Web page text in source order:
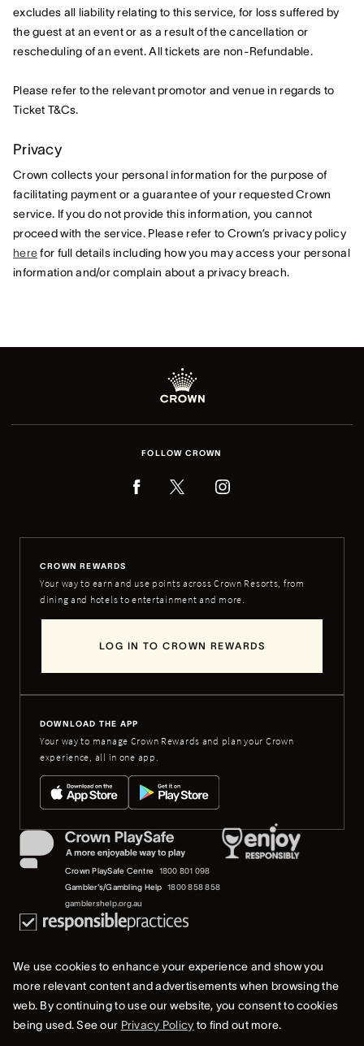
excludes all liability relating to this service, for loss suffered by
the guest at an event or as a result of the cancellation or
rescheduling of an event. All tickets are non-Refundable.
Please refer to the relevant promotor and venue in regards to
Ticket T&Cs.
Privacy
Crown collects your personal information for the purpose of
facilitating payment or a guarantee of your requested Crown
service. If you do not provide this information, you cannot
proceed with the service. Please refer to Crown’s privacy policy
herefor full details including how you may access your personal
information and/or complain about a privacy breach.
FOLLOW CROWN
CROWN REWARDS
Your way to earn and use points across Crown Resorts, from
dining and hotels to entertainment and more.
LOG IN TO CROWN REWARDS
DOWNLOAD THE APP
Your way to manage Crown Rewards and plan your Crown
experience, all in one app.
Crown PlaySafe Centre
1800 801 098
Gambler's/Gambling Help
1800 858 858
gamblershelp.org.au
© 2023 Crown Melbourne Limited (ACN 006 973 262). All rights reserved.
We use cookies to enhance your experience and show you
more relevant content and advertisements when browsing the
web. By continuing to use our website, you consent to cookies
being used. See our Privacy Policy to find out more.